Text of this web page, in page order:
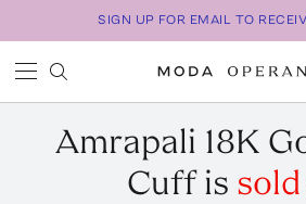
SIGN UP FOR EMAIL TO
Amrapali 18K
Cuffis